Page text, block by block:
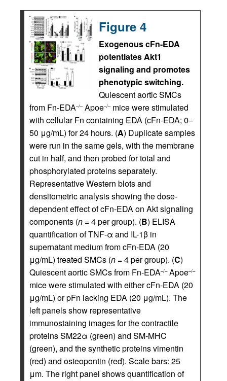
Figure 4
Exogenous cFn-EDA
potentiates Akt1
signaling and promotes
phenotypic switching.
Quiescent aortic SMCs
from Fn-EDA–/–Apoe–/–mice were stimulated
with cellular Fn containing EDA (cFn-EDA; 0–
50 μg/mL) for 24 hours. (A) Duplicate samples
were run in the same gels, with the membrane
cut in half, and then probed for total and
phosphorylated proteins separately.
Representative Western blots and
densitometric analysis showing the dose-
dependent effect of cFn-EDA on Akt signaling
components (n = 4 per group). (B) ELISA
quantification of TNF-α and IL-1β in
supernatant medium from cFn-EDA (20
μg/mL) treated SMCs (n = 4 per group). (C)
Quiescent aortic SMCs from Fn-EDA–/–Apoe–/–
mice were stimulated with either cFn-EDA (20
μg/mL) or pFn lacking EDA (20 μg/mL). The
left panels show representative
immunostaining images for the contractile
proteins SM22α (green) and SM-MHC
(green), and the synthetic proteins vimentin
(red) and osteopontin (red). Scale bars: 25
μm. The right panel shows quantification of